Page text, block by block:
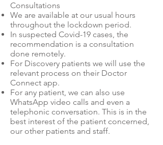
Consultations
We are available at our usual hours
throughout the lockdown period.
In suspected Covid-19 cases, the
recommendation is a consultation
done remotely.
For Discovery patients we will use the
relevant process on their Doctor
Connect app.
For any patient, we can also use
WhatsApp video calls and even a
telephonic conversation. This is in the
best interest of the patient concerned,
our other patients and staff.